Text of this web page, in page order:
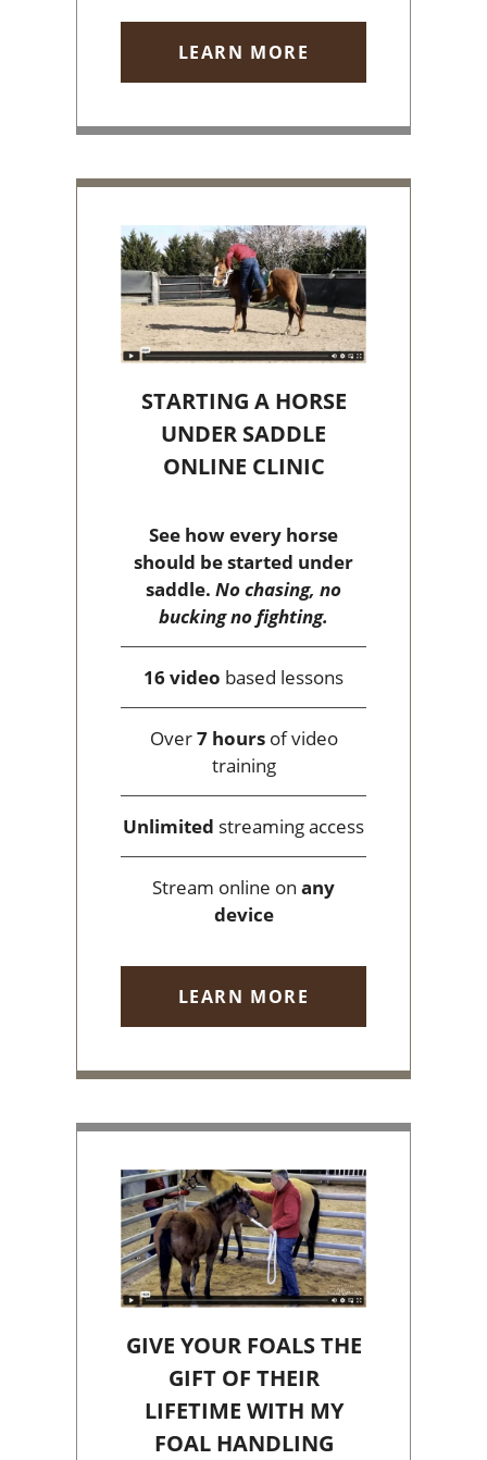
LEARN MORE
STARTING A HORSE
UNDER SADDLE
ONLINE CLINIC
See how every horse
should be started under
saddle. No chasing, no
bucking no fighting.
16 video based lessons
Over7 hoursof video
training
Unlimited streaming access
Stream online on any
device
LEARN MORE
GIVE YOUR FOALS THE
GIFT OF THEIR
LIFETIME WITH MY
FOAL HANDLING